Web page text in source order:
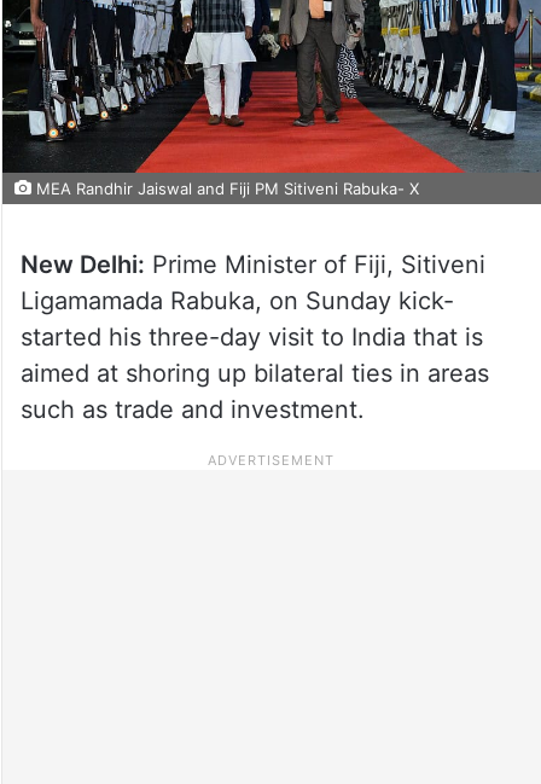
MEA Randhir Jaiswal and Fiji PM Sitiveni Rabuka- X
New Delhi: Prime Minister of Fiji, Sitiveni
Ligamamada Rabuka, on Sunday kick-
started his three-day visit to India that is
aimed at shoring up bilateral ties in areas
such as trade and investment.